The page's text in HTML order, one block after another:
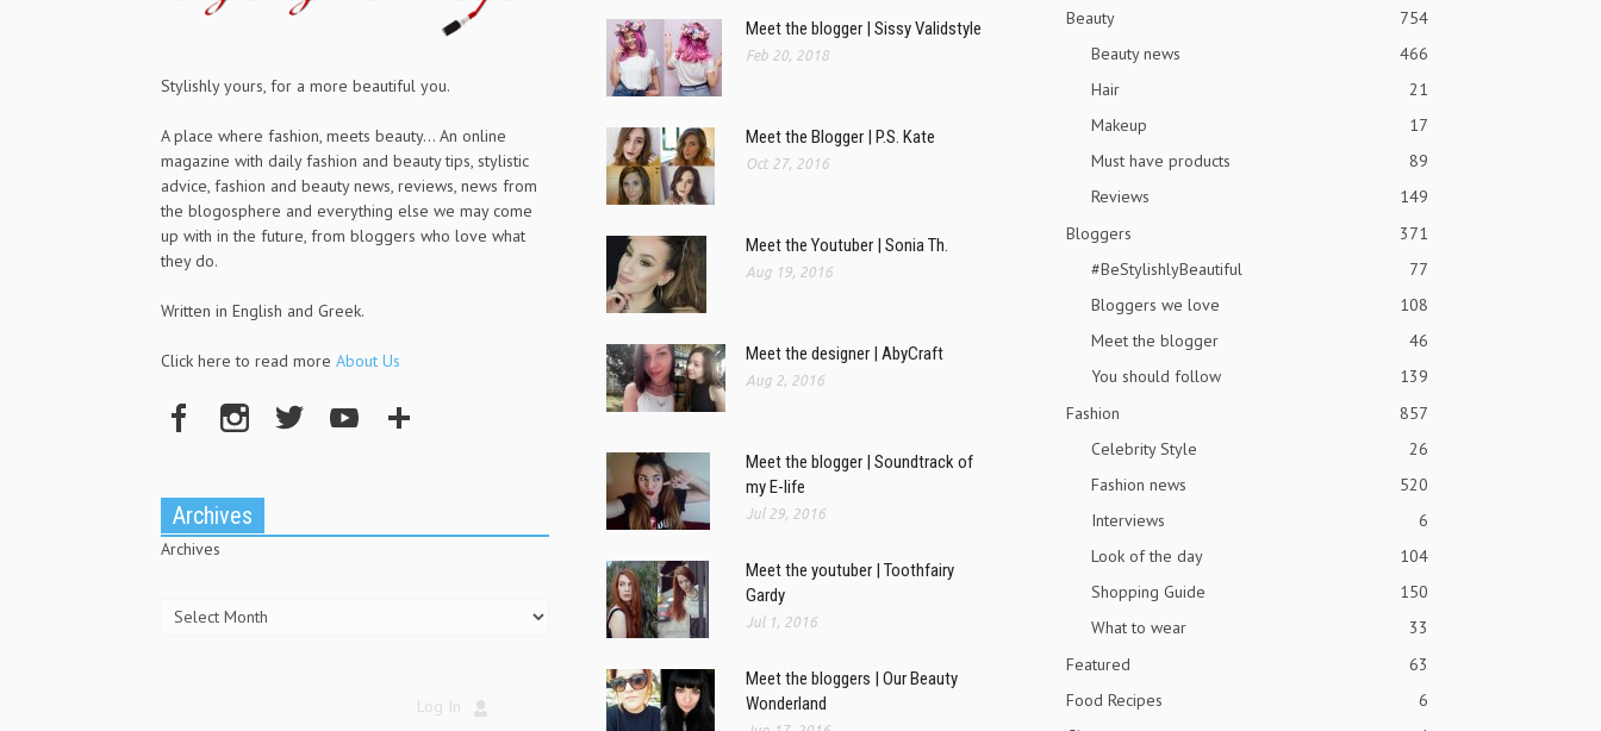
Stylishly yours, for a more beautiful you.
A place where fashion, meets beauty... An online
magazine with daily fashion and beauty tips, stylistic
advice, fashion and beauty news, reviews, news from
the blogosphere and everything else we may come
up with in the future, from bloggers who love what
they do.
Written in English and Greek.
Click here to read more About Us
Archives
Archives
Log In
Meet the blogger | Sissy Validstyle
Feb 20, 2018
Meet the Blogger | P.S. Kate
Oct 27, 2016
Meet the Youtuber | Sonia Th.
Aug 19, 2016
Meet the designer | AbyCraft
Aug 2, 2016
Meet the blogger | Soundtrack of
my E-life
Jul 29, 2016
Meet the youtuber | Toothfairy
Gardy
Jul 1, 2016
Meet the bloggers | Our Beauty
Wonderland
Beauty
754
Beauty news
466
Hair
21
Makeup
17
Must have products
89
Reviews
149
Bloggers
371
#BeStylishlyBeautiful
77
Bloggers we love
108
Meet the blogger
46
You should follow
139
Fashion
857
Celebrity Style
26
Fashion news
520
Interviews
6
Look of the day
104
Shopping Guide
150
What to wear
33
Featured
63
Food Recipes
6